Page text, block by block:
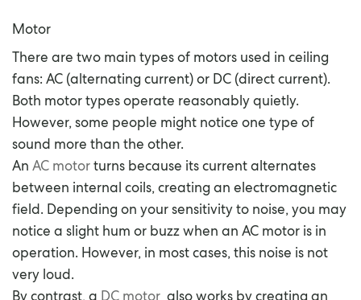
Motor
There are two main types of motors used in ceiling
fans: AC (alternating current) or DC (direct current).
Both motor types operate reasonably quietly.
However, some people might notice one type of
sound more than the other.
An AC motor turns because its current alternates
between internal coils, creating an electromagnetic
field. Depending on your sensitivity to noise, you may
notice a slight hum or buzz when an AC motor is in
operation. However, in most cases, this noise is not
very loud.